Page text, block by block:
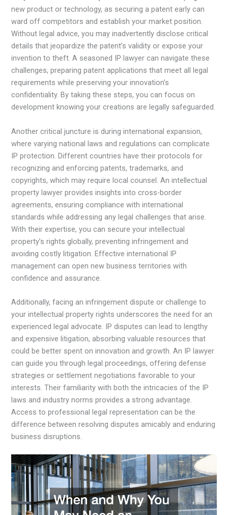
new product or technology, as securing a patent early can
ward off competitors and establish your market position.
Without legal advice, you may inadvertently disclose critical
details that jeopardize the patent’s validity or expose your
invention to theft. A seasoned IP lawyer can navigate these
challenges, preparing patent applications that meet all legal
requirements while preserving your innovation’s
confidentiality. By taking these steps, you can focus on
development knowing your creations are legally safeguarded.
Another critical juncture is during international expansion,
where varying national laws and regulations can complicate
IP protection. Different countries have their protocols for
recognizing and enforcing patents, trademarks, and
copyrights, which may require local counsel. An intellectual
property lawyer provides insights into cross-border
agreements, ensuring compliance with international
standards while addressing any legal challenges that arise.
With their expertise, you can secure your intellectual
property’s rights globally, preventing infringement and
avoiding costly litigation. Effective international IP
management can open new business territories with
confidence and assurance.
Additionally, facing an infringement dispute or challenge to
your intellectual property rights underscores the need for an
experienced legal advocate. IP disputes can lead to lengthy
and expensive litigation, absorbing valuable resources that
could be better spent on innovation and growth. An IP lawyer
can guide you through legal proceedings, offering defense
strategies or settlement negotiations favorable to your
interests. Their familiarity with both the intricacies of the IP
laws and industry norms provides a strong advantage.
Access to professional legal representation can be the
difference between resolving disputes amicably and enduring
business disruptions.